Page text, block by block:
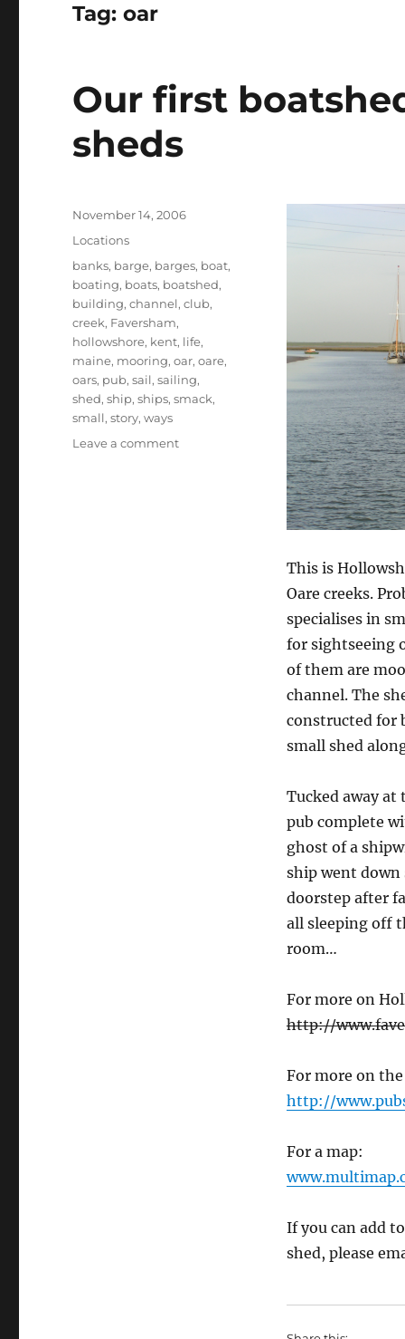
Tag:oar
Our first
sheds
This is
Oare creeks.
specialises in
for sightseeing
of them are
channel. The
constructed for
small shed
Tucked away at
pub complete
ghost of a
ship went
doorstep after
all sleeping off
room…
For more on
http://
For more on
http://
For a map:
If you can add
shed, please
Posted
November 14, 2006
Categories
Locations
Tags
banks, barge, barges, boat,
boating, boats, boatshed,
building,channel,club,
creek, Faversham,
hollowshore, kent, life,
maine, mooring,oar,oare,
oars, pub,sail,sailing,
shed,ship,ships,smack,
small,story,ways
Leave a commenton